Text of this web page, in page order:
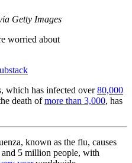
Getty Images
worried about
which has infected over80,000
death ofmore than 3,000, has
known as the flu, causes
5 million people, with